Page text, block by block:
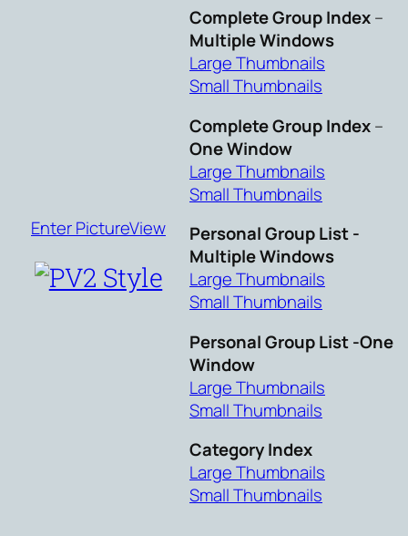
Enter PictureView
Complete Group Index–
Multiple Windows
Large Thumbnails
Small Thumbnails
Complete Group Index–
One Window
Large Thumbnails
Small Thumbnails
Personal Group List -
Multiple Windows
Large Thumbnails
Small Thumbnails
Personal Group List -One
Window
Large Thumbnails
Small Thumbnails
Category Index
Large Thumbnails
Small Thumbnails